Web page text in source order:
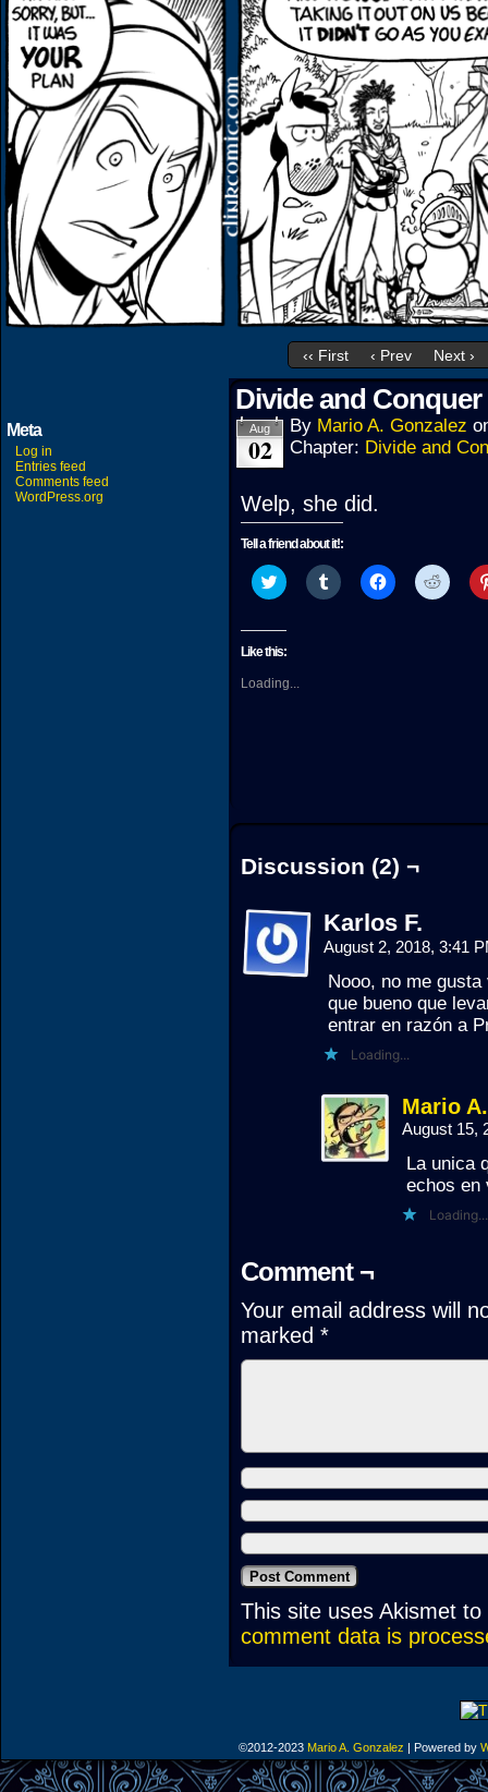
‹‹ First ‹ Prev Next ›
Meta
Log in
Entries feed
Comments feed
WordPress.org
Divide and Conquer
Aug
02
By Mario A. Gonzalez
Chapter: Divide and
Welp, she did.
Tell a friend about it!:
Click
to
Twitter
(Opens
new
window)
Click
to
Click
to
Click
to
Like this:
Loading...
Discussion (2) ¬
Karlos F.
August 2, 2018, 3:41
Nooo, no me
que bueno que
entrar en razón a
Loading...
Mario
August 15,
La unica
echos en
Loading...
Comment ¬
Your email address will
marked *
This site uses Akismet
comment data is
©2012-2023 Mario A. Gonzalez | Powered by